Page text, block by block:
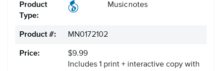
Product
Type:
Musicnotes
Product #: MN0172102
Price:
$9.99
Includes 1 print + interactive copy with